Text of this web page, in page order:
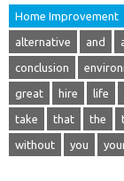
Home Improvement
alternative and
conclusion
great hire life
take that the
without you